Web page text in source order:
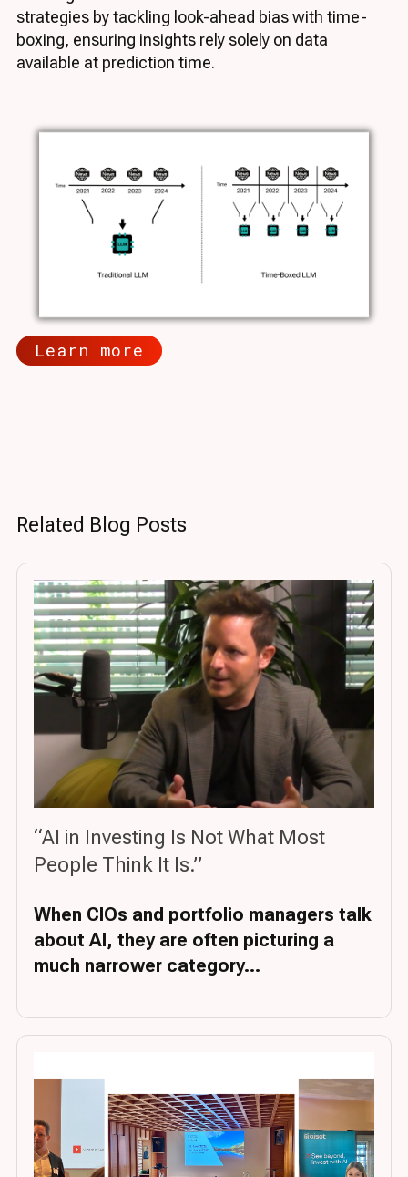
strategies by tackling look-ahead bias with time-
boxing, ensuring insights rely solely on data
available at prediction time.
Learn more
Related Blog Posts
“AI in Investing Is Not What Most
People Think It Is.”
When CIOs and portfolio managers talk
about AI, they are often picturing a
much narrower category...